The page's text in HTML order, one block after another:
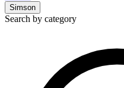
Simson
Search by category